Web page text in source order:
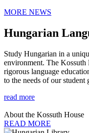
MORE NEWS
Hungarian
Study Hungarian in a
environment. The
rigorous language
to the needs of our student
read more
About the Kossuth House
READ MORE